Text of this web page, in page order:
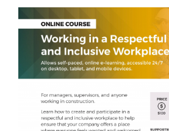
Live Online Learning
Self-Paced E-Learning
Trade Contracting